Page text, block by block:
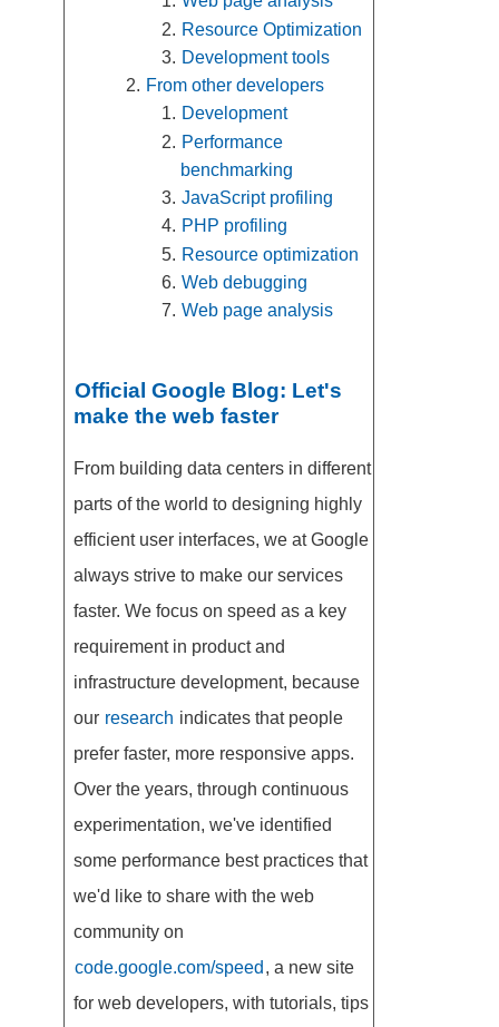
Resource Optimization
Development tools
From other developers
Development
Performance
benchmarking
JavaScript profiling
PHP profiling
Resource optimization
Web debugging
Web page analysis
Official Google Blog: Let's
make the web faster
From building data centers in different
parts of the world to designing highly
efficient user interfaces, we at Google
always strive to make our services
faster. We focus on speed as a key
requirement in product and
infrastructure development, because
our research indicates that people
prefer faster, more responsive apps.
Over the years, through continuous
experimentation, we've identified
some performance best practices that
we'd like to share with the web
community on
code.google.com/speed , a new site
for web developers, with tutorials, tips